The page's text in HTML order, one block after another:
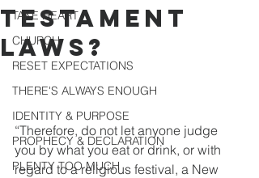
TAKE HEART
CHURCH
RESET EXPECTATIONS
THERE'S ALWAYS ENOUGH
IDENTITY & PURPOSE
PROPHECY & DECLARATION
PLENTY TOO MUCH
TESTAMENT
LAWS?
“Therefore, do not let anyone judge
you by what you eat or drink, or with
regard to a religious festival, a New